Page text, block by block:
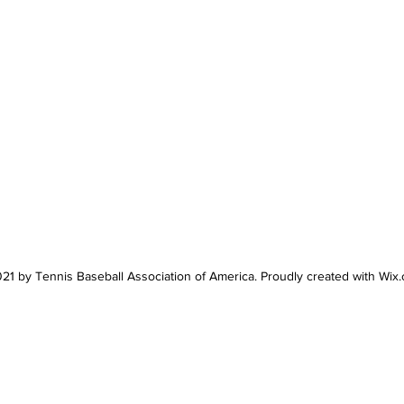
by Tennis Baseball Association of America. Proudly created with